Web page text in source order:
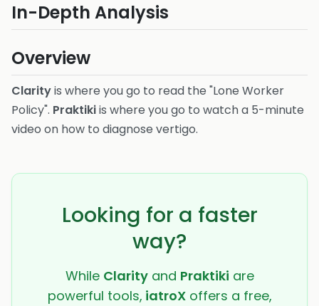
In-Depth Analysis
Overview
Clarityis where you go to read the "Lone Worker
Policy". Praktikiis where you go to watch a 5-minute
video on how to diagnose vertigo.
Looking for a faster
way?
While Clarityand Praktiki are
powerful tools, iatroXoffers a free,